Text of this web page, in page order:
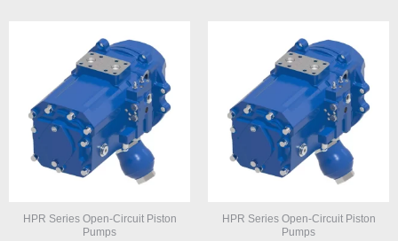
HPR Series Open-Circuit Piston
Pumps
HPR Series Open-Circuit Piston
Pumps